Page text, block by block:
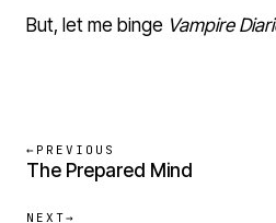
But, let me binge Vampire
← PREVIOUS
The Prepared Mind
NEXT→